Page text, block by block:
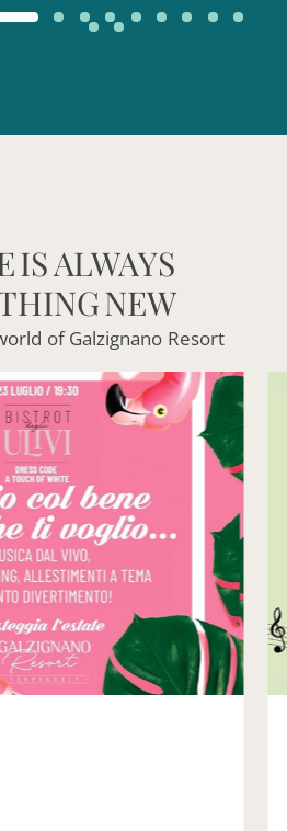
ISALWAYS
NEW
of Galzignano Resort